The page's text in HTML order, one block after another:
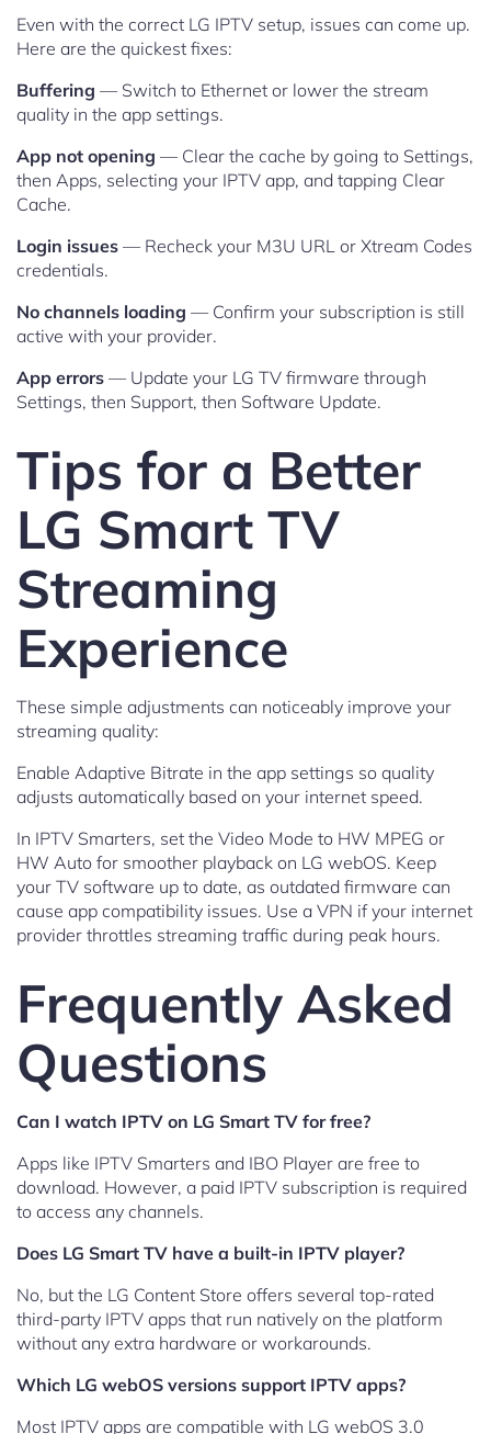
Even with the correct LG IPTV setup, issues can come up.
Here are the quickest fixes:
Buffering — Switch to Ethernet or lower the stream
quality in the app settings.
App not opening — Clear the cache by going to Settings,
then Apps, selecting your IPTV app, and tapping Clear
Cache.
Login issues — Recheck your M3U URL or Xtream Codes
credentials.
No channels loading — Confirm your subscription is still
active with your provider.
App errors — Update your LG TV firmware through
Settings, then Support, then Software Update.
Tips for a Better
LG Smart TV
Streaming
Experience
These simple adjustments can noticeably improve your
streaming quality:
Enable Adaptive Bitrate in the app settings so quality
adjusts automatically based on your internet speed.
In IPTV Smarters, set the Video Mode to HW MPEG or
HW Auto for smoother playback on LG webOS. Keep
your TV software up to date, as outdated firmware can
cause app compatibility issues. Use a VPN if your internet
provider throttles streaming traffic during peak hours.
Frequently Asked
Questions
Can I watch IPTV on LG Smart TV for free?
Apps like IPTV Smarters and IBO Player are free to
download. However, a paid IPTV subscription is required
to access any channels.
Does LG Smart TV have a built-in IPTV player?
No, but the LG Content Store offers several top-rated
third-party IPTV apps that run natively on the platform
without any extra hardware or workarounds.
Which LG webOS versions support IPTV apps?
Most IPTV apps are compatible with LG webOS 3.0